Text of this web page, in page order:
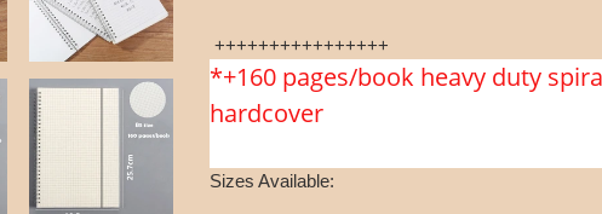
to
your
cart
++++++++++++++++
*+160 pages/book heavy duty
hardcover
Sizes Available: